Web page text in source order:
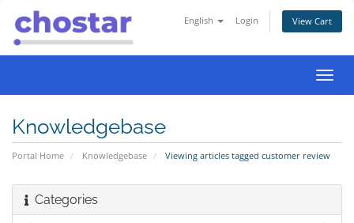
English Login View Cart
Knowledgebase
Portal Home Knowledgebase Viewing articles tagged customer review
Categories